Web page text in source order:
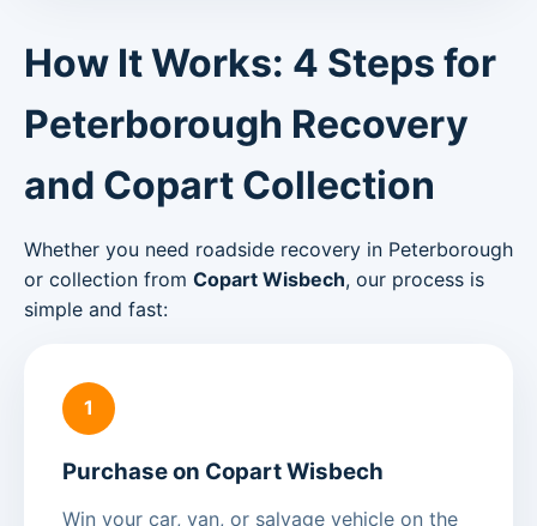
How It Works: 4 Steps for
Peterborough Recovery
and Copart Collection
Whether you need roadside recovery in Peterborough
or collection from Copart Wisbech, our process is
simple and fast:
1
Purchase on Copart Wisbech
Win your car, van, or salvage vehicle on the